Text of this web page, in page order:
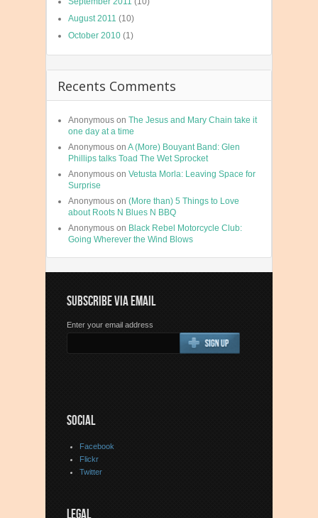
August 2011 (10)
October 2010 (1)
Recents Comments
Anonymous on The Jesus and Mary Chain take it
one day at a time
Anonymous on A (More) Bouyant Band: Glen
Phillips talks Toad The Wet Sprocket
Anonymous on Vetusta Morla: Leaving Space for
Surprise
Anonymous on (More than) 5 Things to Love
about Roots N Blues N BBQ
Anonymous on Black Rebel Motorcycle Club:
Going Wherever the Wind Blows
SUBSCRIBE VIA EMAIL
Enter your email address
SOCIAL
Facebook
Flickr
Twitter